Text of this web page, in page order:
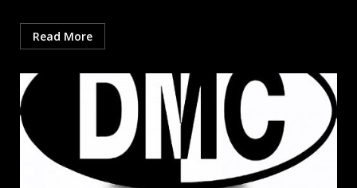
Read More